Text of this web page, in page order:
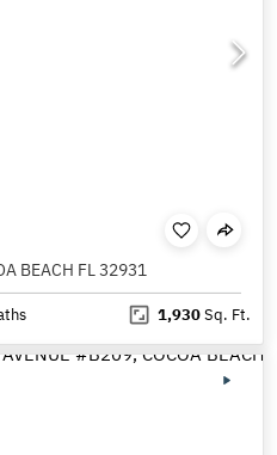
BEACH FL 32931
1,930Sq. Ft.